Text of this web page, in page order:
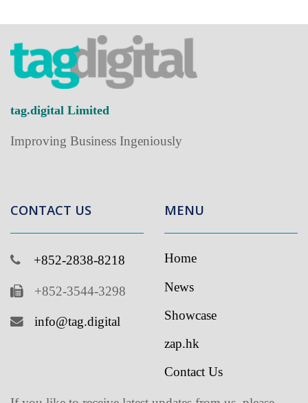
tag.digital Limited
Improving Business Ingeniously
Home